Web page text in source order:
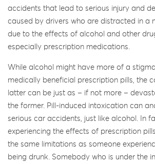
accidents that lead to serious injury and
caused by drivers who are distracted in a
due to the effects of alcohol and other
especially prescription medications.
While alcohol might have more of a
medically beneficial prescription pills, the
latter can be just as – if not more –
the former. Pill-induced intoxication can
serious car accidents, just like alcohol. In
experiencing the effects of prescription
the same limitations as someone
being drunk. Somebody who is under the